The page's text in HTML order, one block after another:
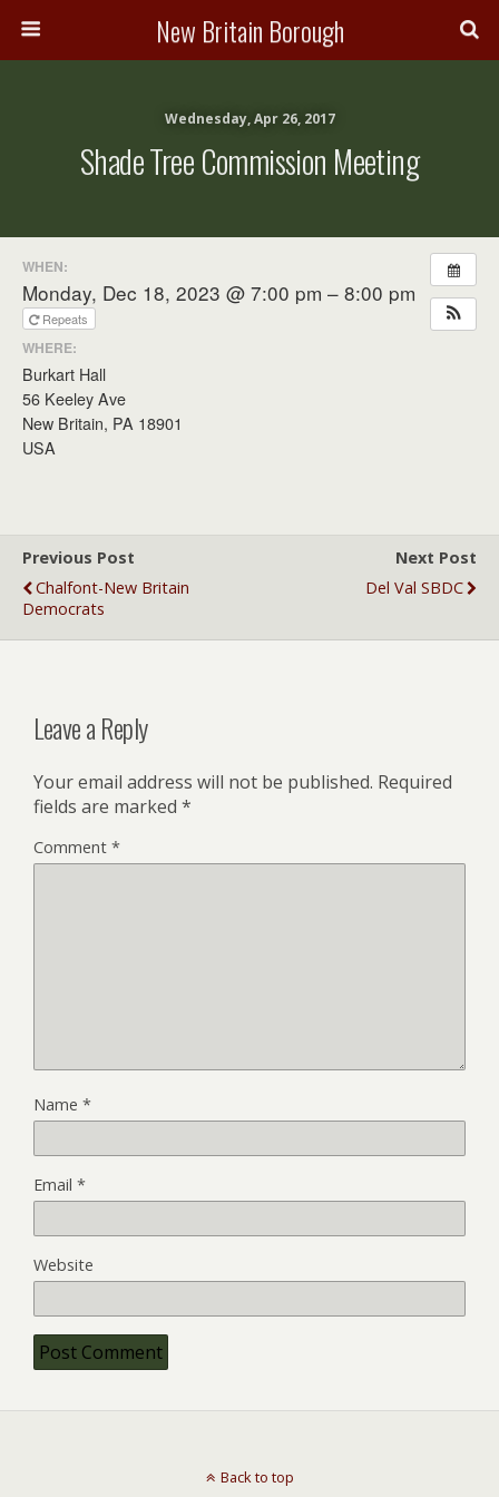
New Britain Borough
Wednesday, Apr 26, 2017
Shade Tree Commission Meeting
WHEN:
Monday, Dec 18, 2023 @ 7:00 pm – 8:00 pm
Repeats
WHERE:
Burkart Hall
56 Keeley Ave
New Britain, PA 18901
USA
Previous Post
Chalfont-New Britain
Democrats
Next Post
Del Val SBDC
Leave a Reply
Your email address will not be published. Required
fields are marked *
Comment *
Name *
Email *
Website
Back to top